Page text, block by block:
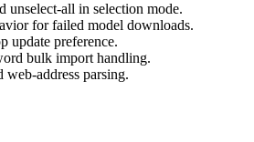
unselect-all in selection mode.
for failed model downloads.
update preference.
bulk import handling.
address parsing.